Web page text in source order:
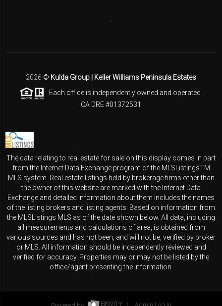
2026 © Kulda Group | Keller Williams Peninsula Estates
Each office is independently owned and operated.
CA DRE #01372531
The data relating to real estate for sale on this display comes in part
from the Internet Data Exchange program of the MLSListingsTM
MLS system. Real estate listings held by brokerage firms other than
the owner of this website are marked with the Internet Data
Exchange and detailed information about them includes the names
of the listing brokers and listing agents. Based on information from
the MLSListings MLS as of the date shown below. All data, including
all measurements and calculations of area, is obtained from
various sources and has not been, and will not be, verified by broker
or MLS. All information should be independently reviewed and
verified for accuracy. Properties may or may not be listed by the
office/agent presenting the information.